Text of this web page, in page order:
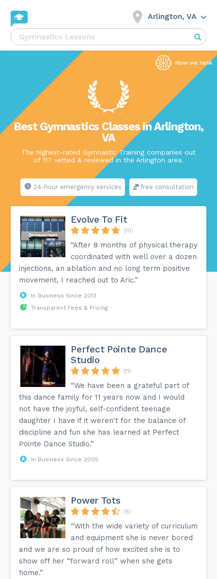
Arlington, VA
Best Gymnastics Classes in Arlington,
VA
The highest-rated Gymnastic Training companies out
of 117 vetted & reviewed in the Arlington area.
24-hour emergency services free consultation
Evolve To Fit
(10)
“After 8 months of physical therapy
coordinated with well over a dozen
injections, an ablation and no long term positive
movement, I reached out to Aric.”
In Business Since 2013
Transparent Fees & Pricing
Perfect Pointe Dance
Studio
(11)
“We have been a grateful part of
this dance family for 11 years now and I would
not have the joyful, self-confident teenage
daughter I have if it weren't for the balance of
discipline and fun she has learned at Perfect
Pointe Dance Studio.”
In Business Since 2005
Power Tots
(8)
“With the wide variety of curriculum
and equipment she is never bored
and we are so proud of how excited she is to
show off her “forward roll” when she gets
home.”